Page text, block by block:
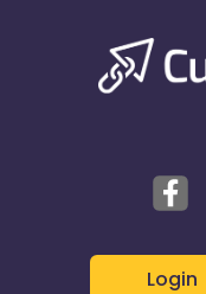
Login